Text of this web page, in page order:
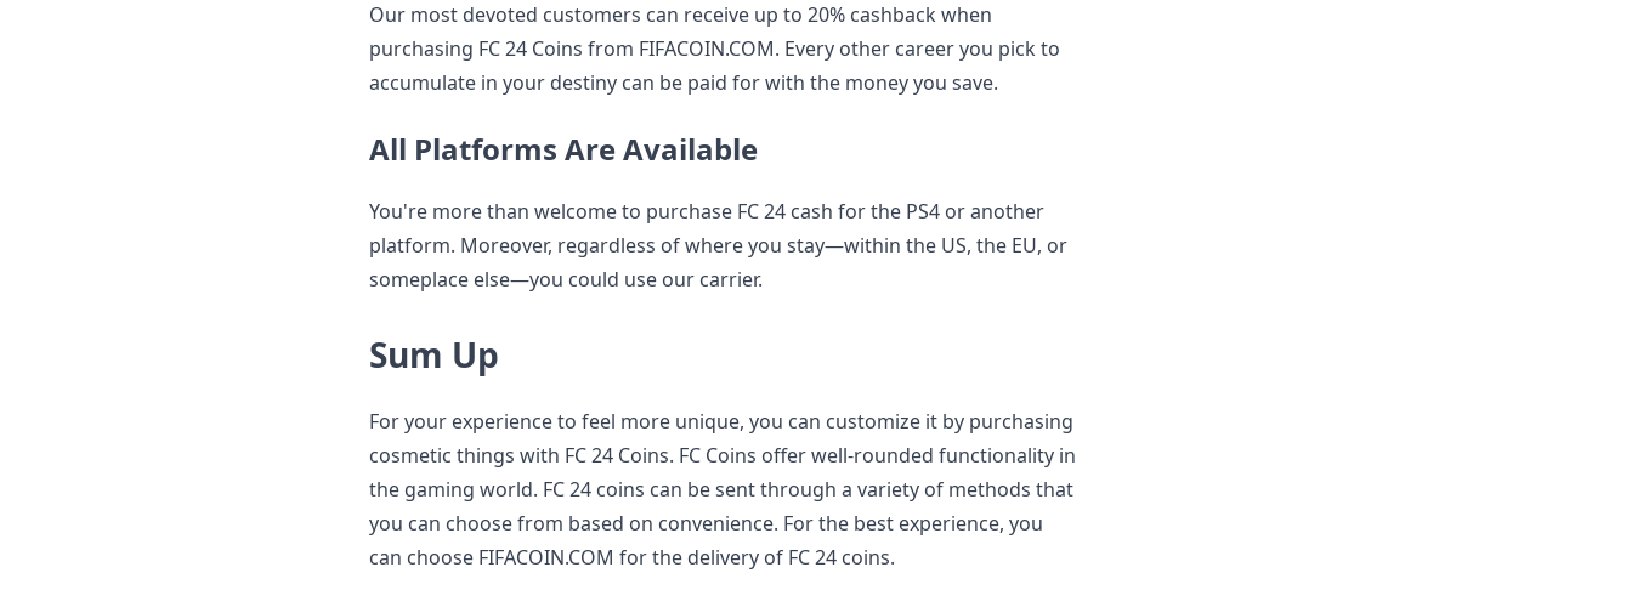
Our most devoted customers can receive up to 20% cashback when
purchasing FC 24 Coins from FIFACOIN.COM. Every other career you pick to
accumulate in your destiny can be paid for with the money you save.
All Platforms Are Available
You're more than welcome to purchase FC 24 cash for the PS4 or another
platform. Moreover, regardless of where you stay—within the US, the EU, or
someplace else—you could use our carrier.
Sum Up
For your experience to feel more unique, you can customize it by purchasing
cosmetic things with FC 24 Coins. FC Coins offer well-rounded functionality in
the gaming world. FC 24 coins can be sent through a variety of methods that
you can choose from based on convenience. For the best experience, you
can choose FIFACOIN.COM for the delivery of FC 24 coins.